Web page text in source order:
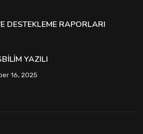
DESTEKLEME RAPORLARI
YAZILI
16, 2025